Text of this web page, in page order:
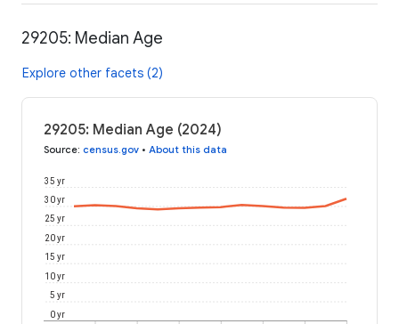
29205: Median Age
Explore other facets (2)
29205: Median Age (2024)
Source: census.gov • About this data
0 yr
5 yr
10 yr
15 yr
20 yr
25 yr
30 yr
35 yr